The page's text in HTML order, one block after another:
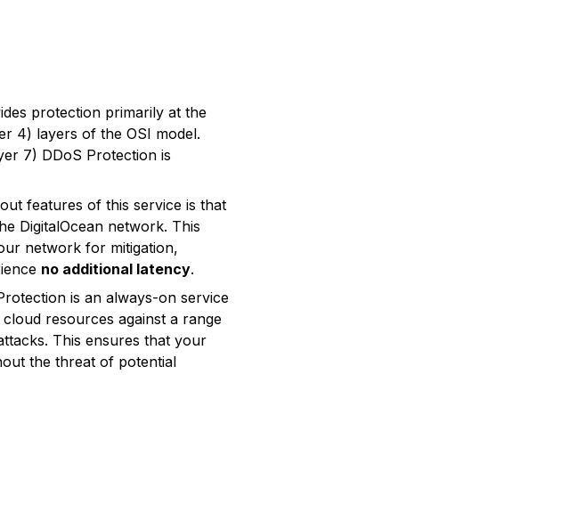
protection primarily at the
4) layers of the OSI model.
7) DDoS Protection is
features of this service is that
DigitalOcean network. This
network for mitigation,
no additional latency.
is an always-on service
resources against a range
This ensures that your
the threat of potential